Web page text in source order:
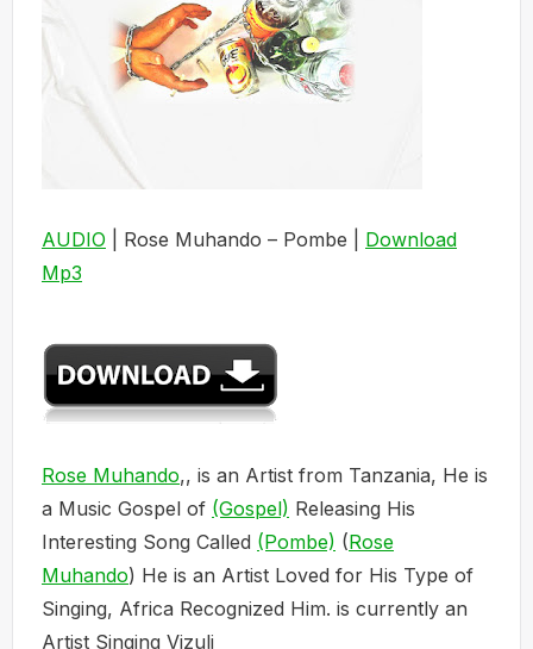
AUDIO | Rose Muhando – Pombe | Download
Mp3
Rose Muhando,, is an Artist from Tanzania, He is
a Music Gospel of (Gospel) Releasing His
Interesting Song Called (Pombe) (Rose
Muhando) He is an Artist Loved for His Type of
Singing, Africa Recognized Him. is currently an
Artist Singing Vizuli